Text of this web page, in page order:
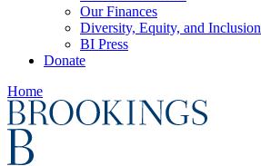
Our Finances
Diversity, Equity, and Inclusion
BI Press
Donate
Home